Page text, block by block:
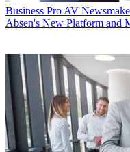
Business Pro AV
Absen's New Platform and